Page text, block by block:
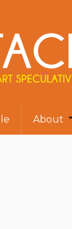
About